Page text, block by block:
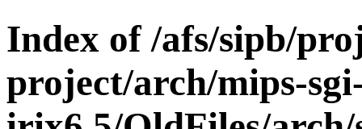
Index of /afs/sipb/
project/arch/mips-